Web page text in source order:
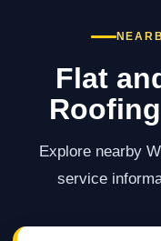
Flat
Explore nearby
service